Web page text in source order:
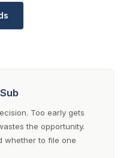
Too early gets
the opportunity.
whether to file one